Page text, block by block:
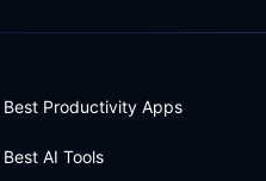
Best Productivity Apps
Best AI Tools